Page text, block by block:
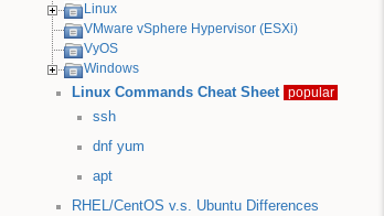
Linux
VMware vSphere Hypervisor (ESXi)
VyOS
Windows
Linux Commands Cheat Sheet popular
ssh
dnf yum
apt
RHEL/CentOS v.s. Ubuntu Differences